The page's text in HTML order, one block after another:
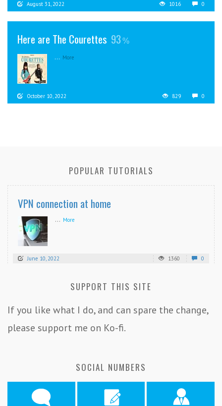
August 31, 2022 1016 0
Here are The Courettes 93
... More
October 10, 2022 829 0
POPULAR TUTORIALS
VPN connection at home
... More
June 10, 2022 1360 0
SUPPORT THIS SITE
If you like what I do, and can spare the change,
please support me on Ko-fi.
SOCIAL NUMBERS